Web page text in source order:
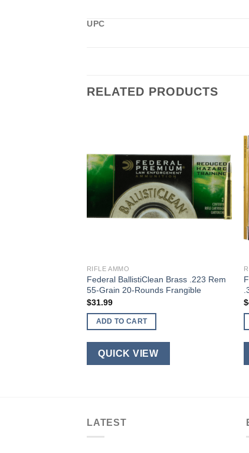
UPC
RELATED PRODUCTS
RIFLE AMMO
Federal BallistiClean Brass .223 Rem
55-Grain 20-Rounds Frangible
$31.99
ADD TO CART
QUICK VIEW
$
LATEST